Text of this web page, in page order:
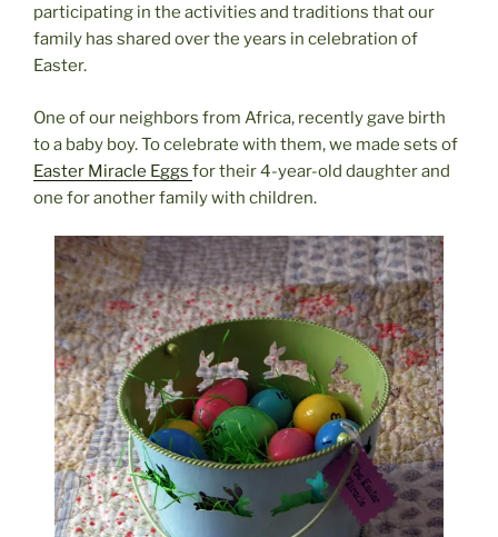
participating in the activities and traditions that our
family has shared over the years in celebration of
Easter.
One of our neighbors from Africa, recently gave birth
to a baby boy. To celebrate with them, we made sets of
Easter Miracle Eggs for their 4-year-old daughter and
one for another family with children.